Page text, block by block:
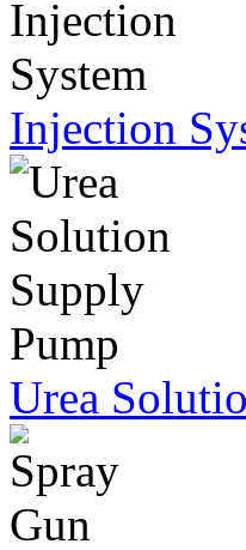
Injection
Urea